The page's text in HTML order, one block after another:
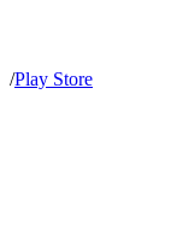
/Play Store